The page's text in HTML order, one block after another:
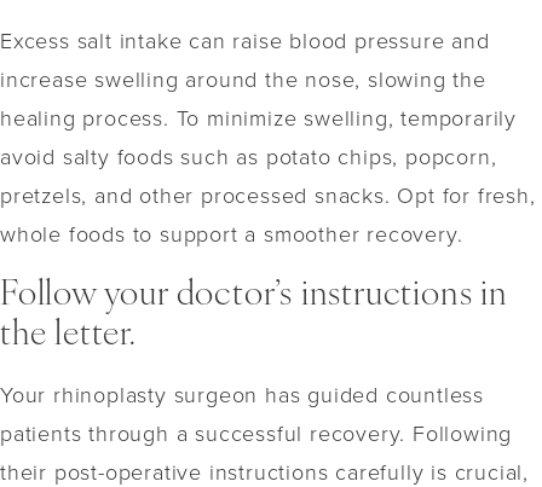
Excess salt intake can raise blood pressure and
increase swelling around the nose, slowing the
healing process. To minimize swelling, temporarily
avoid salty foods such as potato chips, popcorn,
pretzels, and other processed snacks. Opt for fresh,
whole foods to support a smoother recovery.
Follow your doctor’s instructions in
the letter.
Your rhinoplasty surgeon has guided countless
patients through a successful recovery. Following
their post-operative instructions carefully is crucial,